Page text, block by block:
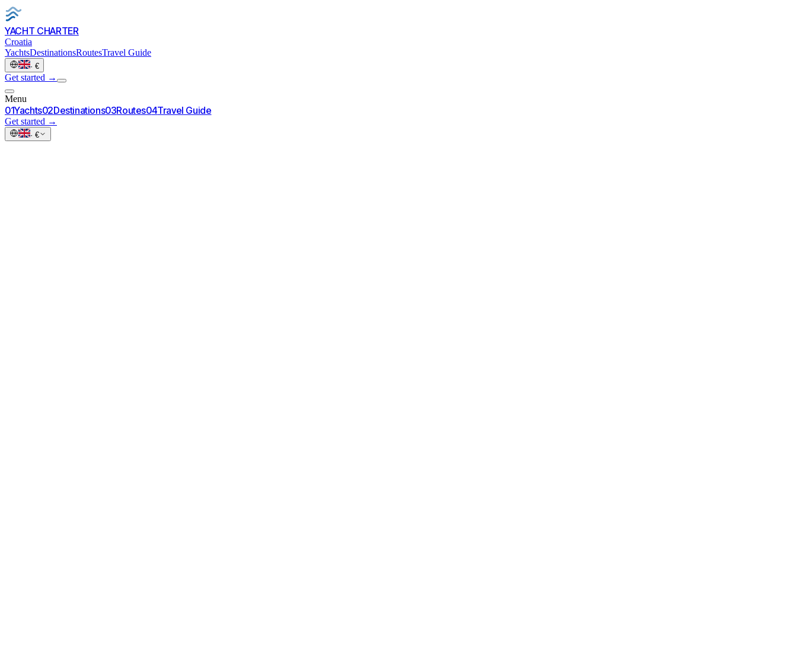
YACHT CHARTER
Croatia
YachtsDestinationsRoutesTravel Guide
· €
Get started →
Menu
01Yachts02Destinations03Routes04Travel Guide
Get started →
· €